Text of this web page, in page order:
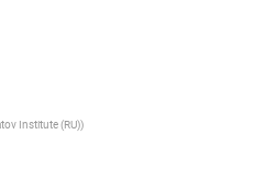
Institute (RU))